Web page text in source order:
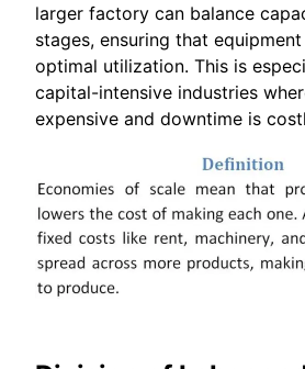
larger factory can balance
stages, ensuring that
optimal utilization. This is
capital-intensive industries
expensive and downtime is